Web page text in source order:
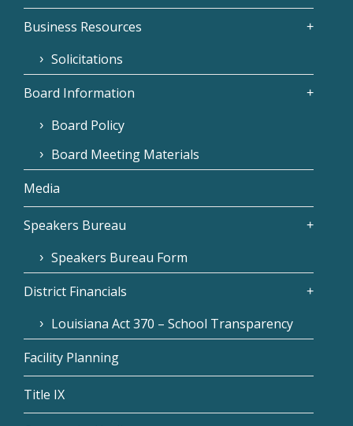
Business Resources
Solicitations
Board Information
Board Policy
Board Meeting Materials
Media
Speakers Bureau
Speakers Bureau Form
District Financials
Louisiana Act 370 – School Transparency
Facility Planning
Title IX